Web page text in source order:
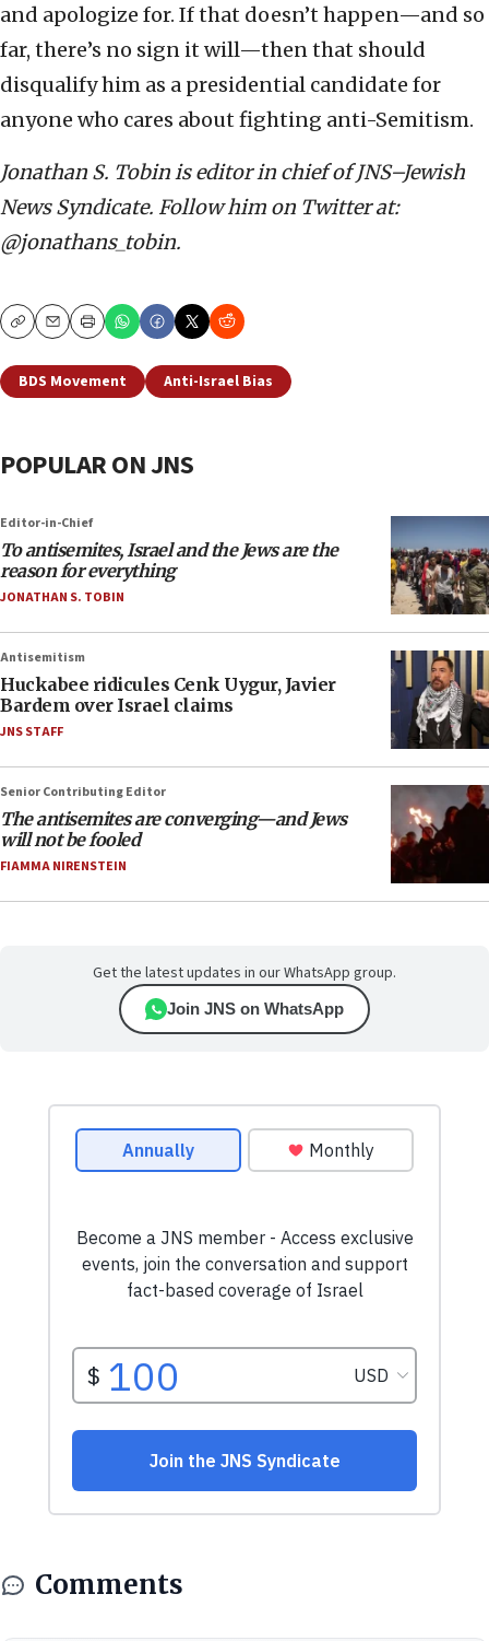
and apologize for. If that doesn’t happen—and so
far, there’s no sign it will—then that should
disqualify him as a presidential candidate for
anyone who cares about fighting anti-Semitism.
Jonathan S. Tobin is editor in chief of JNS–Jewish
News Syndicate. Follow him on Twitter at:
@jonathans_tobin.
CopyEmailPrint
BDS Movement Anti-Israel Bias
POPULAR ON JNS
Editor-in-Chief
To antisemites, Israel and the Jews are the
reason for everything
JONATHAN S. TOBIN
Antisemitism
Huckabee ridicules Cenk Uygur, Javier
Bardem over Israel claims
JNS STAFF
Senior Contributing Editor
The antisemites are converging—and Jews
will not be fooled
FIAMMA NIRENSTEIN
Get the latest updates in our WhatsApp group.
Join JNS on WhatsApp
Comments